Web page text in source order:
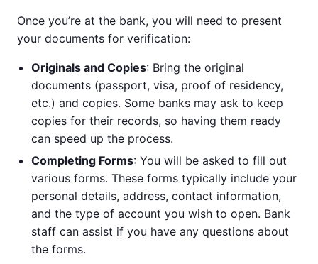
Once you’re at the bank, you will need to present
your documents for verification:
Originals and Copies: Bring the original
documents (passport, visa, proof of residency,
etc.) and copies. Some banks may ask to keep
copies for their records, so having them ready
can speed up the process.
Completing Forms: You will be asked to fill out
various forms. These forms typically include your
personal details, address, contact information,
and the type of account you wish to open. Bank
staff can assist if you have any questions about
the forms.